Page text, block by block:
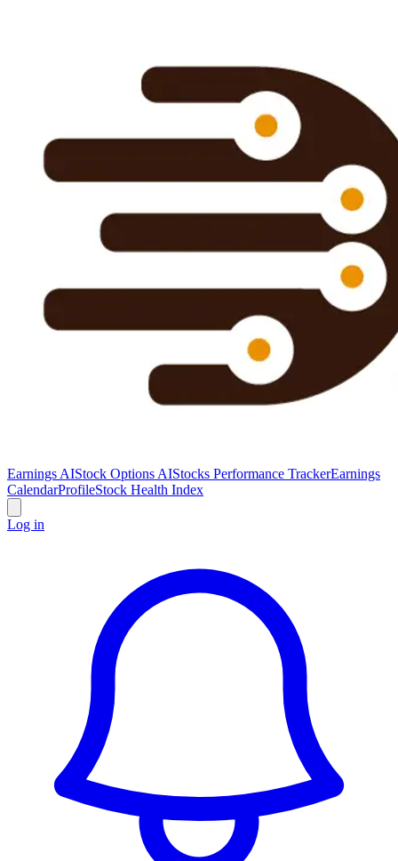
Earnings AIStock Options AIStocks Performance TrackerEarnings
CalendarProfileStock Health Index
Log in